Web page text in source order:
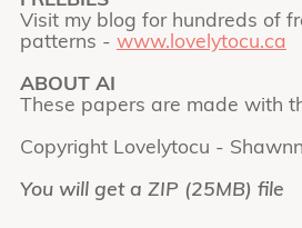
Visit my blog for hundreds of
patterns - www.lovelytocu.ca
ABOUT AI
These papers are made with
Copyright Lovelytocu -
You will get a ZIP (25MB) file